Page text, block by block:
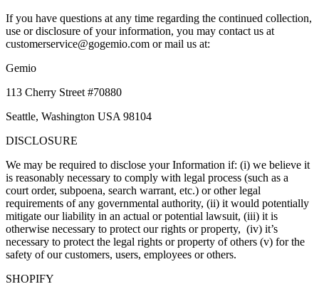
If you have questions at any time regarding the continued collection,
use or disclosure of your information, you may contact us at
customerservice@gogemio.com or mail us at:
Gemio
113 Cherry Street #70880
Seattle, Washington USA 98104
DISCLOSURE
We may be required to disclose your Information if: (i) we believe it
is reasonably necessary to comply with legal process (such as a
court order, subpoena, search warrant, etc.) or other legal
requirements of any governmental authority, (ii) it would potentially
mitigate our liability in an actual or potential lawsuit, (iii) it is
otherwise necessary to protect our rights or property, (iv) it’s
necessary to protect the legal rights or property of others (v) for the
safety of our customers, users, employees or others.
SHOPIFY